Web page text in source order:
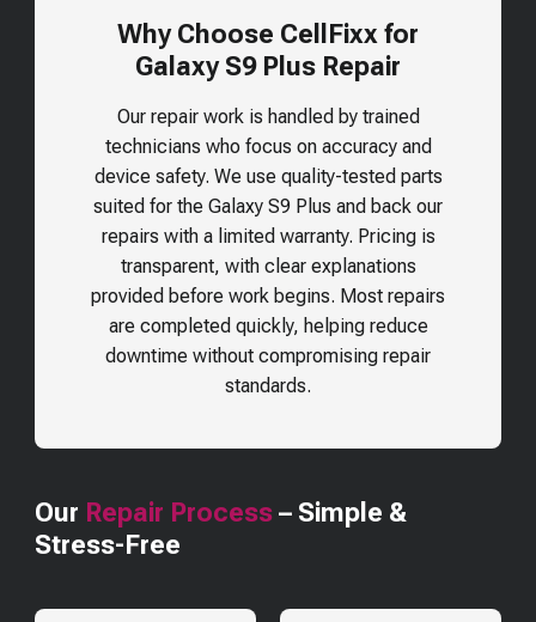
Why Choose CellFixx for
Galaxy S9 Plus Repair
Our repair work is handled by trained
technicians who focus on accuracy and
device safety. We use quality-tested parts
suited for the Galaxy S9 Plus and back our
repairs with a limited warranty. Pricing is
transparent, with clear explanations
provided before work begins. Most repairs
are completed quickly, helping reduce
downtime without compromising repair
standards.
Our Repair Process – Simple &
Stress-Free